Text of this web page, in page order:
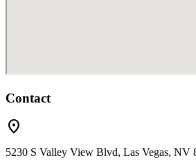
Contact
location_on
5230 S Valley View Blvd, Las Vegas, NV